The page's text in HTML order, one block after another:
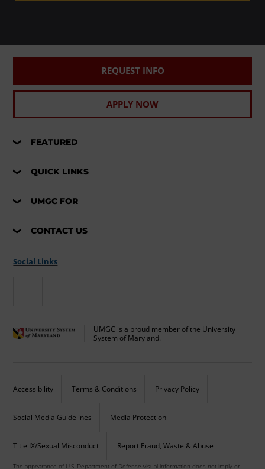
REQUEST INFO
APPLY NOW
FEATURED
QUICK LINKS
UMGC FOR
CONTACT US
UMGC is a proud member of the University
System of Maryland.
Social Links
Accessibility Terms & Conditions Privacy Policy
Social Media Guidelines Media Protection
Title IX/Sexual Misconduct Report Fraud, Waste & Abuse
The appearance of U.S. Department of Defense visual information does not imply or